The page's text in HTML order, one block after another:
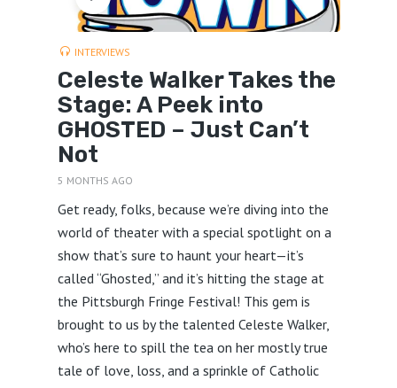
INTERVIEWS
Celeste Walker Takes the
Stage: A Peek into
GHOSTED – Just Can’t
Not
5 MONTHS AGO
Get ready, folks, because we’re diving into the
world of theater with a special spotlight on a
show that’s sure to haunt your heart—it’s
called “Ghosted,” and it’s hitting the stage at
the Pittsburgh Fringe Festival! This gem is
brought to us by the talented Celeste Walker,
who’s here to spill the tea on her mostly true
tale of love, loss, and a sprinkle of Catholic